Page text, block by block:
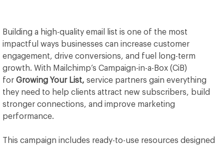
Building a high-quality email list is one of the most
impactful ways businesses can increase customer
engagement, drive conversions, and fuel long-term
growth. With Mailchimp’s Campaign-in-a-Box (CiB)
for Growing Your List, service partners gain everything
they need to help clients attract new subscribers, build
stronger connections, and improve marketing
performance.
This campaign includes ready-to-use resources designed